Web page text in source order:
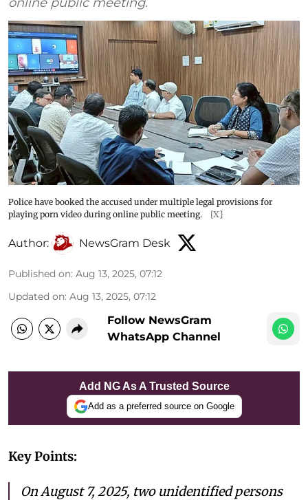
Police have booked the accused under multiple legal provisions for
playing porn video during online public meeting.
[X}
Author: NewsGram Desk
Published on: Aug 13, 2025, 07:12
Updated on: Aug 13, 2025, 07:12
Follow NewsGram
WhatsApp Channel
Add NG As A Trusted Source
Add as a preferred source on Google
Key Points:
On August 7, 2025, two unidentified persons